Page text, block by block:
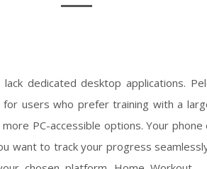
dedicated desktop applications.
users who prefer training with a
PC-accessible options. Your
want to track your progress